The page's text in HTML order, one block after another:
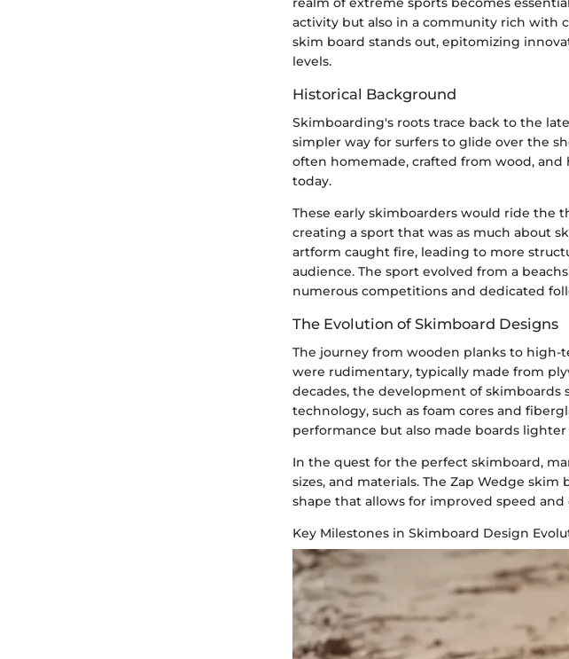
activity but also in a community rich with
skim board stands out, epitomizing
levels.
Historical Background
Skimboarding's roots trace back to the
simpler way for surfers to glide over the
often homemade, crafted from wood,
today.
These early skimboarders would ride the
creating a sport that was as much about
artform caught fire, leading to more
audience. The sport evolved from a
numerous competitions and dedicated
The Evolution of Skimboard Designs
The journey from wooden planks to high-
were rudimentary, typically made from
decades, the development of
technology, such as foam cores and
performance but also made boards
In the quest for the perfect skimboard,
sizes, and materials. The Zap Wedge
shape that allows for improved speed and
Key Milestones in Skimboard Design